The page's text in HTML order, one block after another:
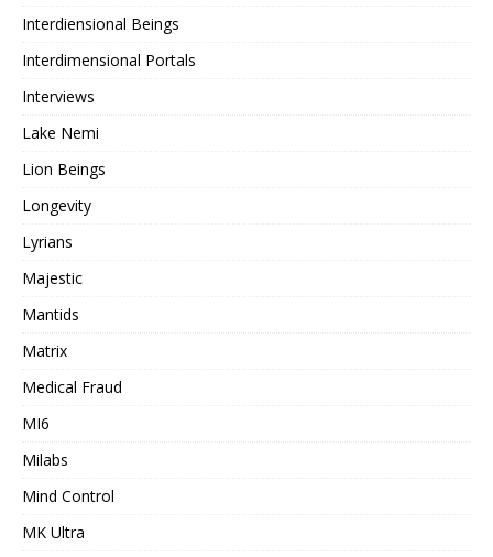
Interdiensional Beings
Interdimensional Portals
Interviews
Lake Nemi
Lion Beings
Longevity
Lyrians
Majestic
Mantids
Matrix
Medical Fraud
MI6
Milabs
Mind Control
MK Ultra